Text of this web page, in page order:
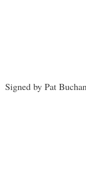
Signed by Pat